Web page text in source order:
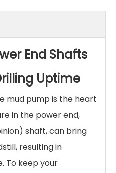
End Shafts
Uptime
mud pump is the heart
in the power end,
shaft, can bring
resulting in
To keep your